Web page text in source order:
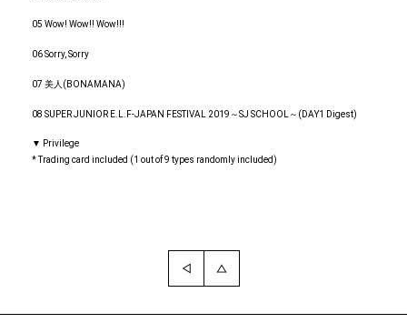
05 Wow! Wow!! Wow!!!
06 Sorry, Sorry
07 美人(BONAMANA)
08 SUPER JUNIOR E.L.F-JAPAN FESTIVAL 2019～SJ SCHOOL～(DAY1 Digest)
▼ Privilege
* Trading card included (1 out of 9 types randomly included)